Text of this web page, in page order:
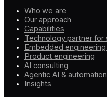
Who we are
Our approach
Capabilities
Technology partner for
Embedded
Product engineering
AI consulting
Agentic AI & automation
Insights